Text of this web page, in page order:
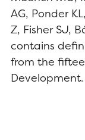
AG, Ponder
Z, Fisher SJ,
contains
from the
Development.